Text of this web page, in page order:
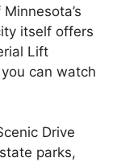
itself offers
Lift
can watch
Drive
parks,